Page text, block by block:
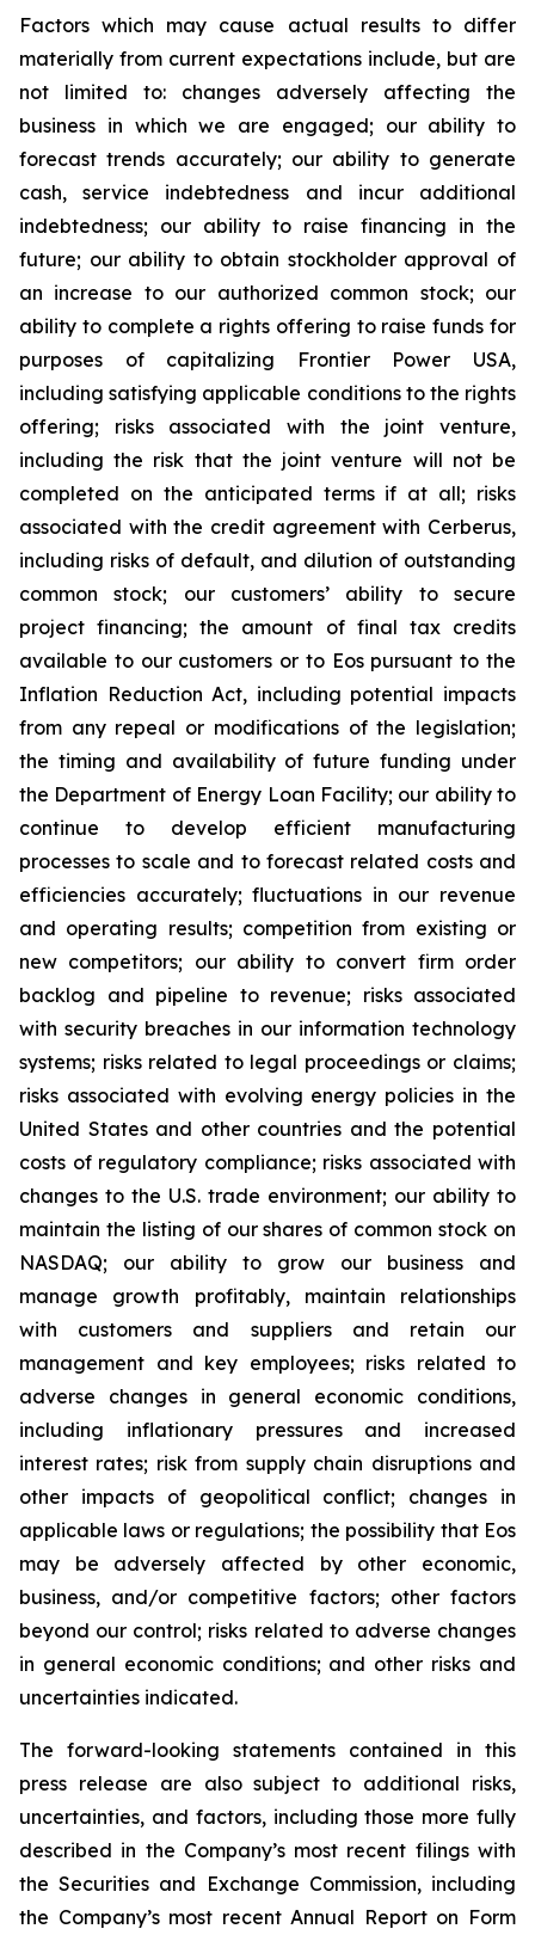
Factors which may cause actual results to differ
materially from current expectations include, but are
not limited to: changes adversely affecting the
business in which we are engaged; our ability to
forecast trends accurately; our ability to generate
cash, service indebtedness and incur additional
indebtedness; our ability to raise financing in the
future; our ability to obtain stockholder approval of
an increase to our authorized common stock; our
ability to complete a rights offering to raise funds for
purposes of capitalizing Frontier Power USA,
including satisfying applicable conditions to the rights
offering; risks associated with the joint venture,
including the risk that the joint venture will not be
completed on the anticipated terms if at all; risks
associated with the credit agreement with Cerberus,
including risks of default, and dilution of outstanding
common stock; our customers’ ability to secure
project financing; the amount of final tax credits
available to our customers or to Eos pursuant to the
Inflation Reduction Act, including potential impacts
from any repeal or modifications of the legislation;
the timing and availability of future funding under
the Department of Energy Loan Facility; our ability to
continue to develop efficient manufacturing
processes to scale and to forecast related costs and
efficiencies accurately; fluctuations in our revenue
and operating results; competition from existing or
new competitors; our ability to convert firm order
backlog and pipeline to revenue; risks associated
with security breaches in our information technology
systems; risks related to legal proceedings or claims;
risks associated with evolving energy policies in the
United States and other countries and the potential
costs of regulatory compliance; risks associated with
changes to the U.S. trade environment; our ability to
maintain the listing of our shares of common stock on
NASDAQ; our ability to grow our business and
manage growth profitably, maintain relationships
with customers and suppliers and retain our
management and key employees; risks related to
adverse changes in general economic conditions,
including inflationary pressures and increased
interest rates; risk from supply chain disruptions and
other impacts of geopolitical conflict; changes in
applicable laws or regulations; the possibility that Eos
may be adversely affected by other economic,
business, and/or competitive factors; other factors
beyond our control; risks related to adverse changes
in general economic conditions; and other risks and
uncertainties indicated.
The forward-looking statements contained in this
press release are also subject to additional risks,
uncertainties, and factors, including those more fully
described in the Company’s most recent filings with
the Securities and Exchange Commission, including
the Company’s most recent Annual Report on Form